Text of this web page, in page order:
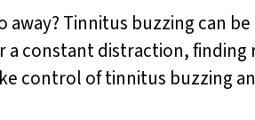
Tinnitus buzzing can
a constant distraction,
control of tinnitus buzzing